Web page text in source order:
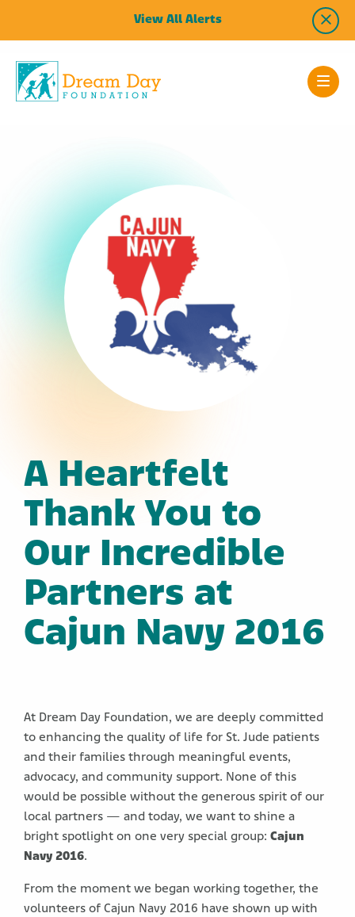
View All Alerts
A Heartfelt
Thank You to
Our Incredible
Partners at
Cajun Navy 2016
At Dream Day Foundation, we are deeply committed
to enhancing the quality of life for St. Jude patients
and their families through meaningful events,
advocacy, and community support. None of this
would be possible without the generous spirit of our
local partners — and today, we want to shine a
bright spotlight on one very special group: Cajun
Navy 2016.
From the moment we began working together, the
volunteers of Cajun Navy 2016 have shown up with